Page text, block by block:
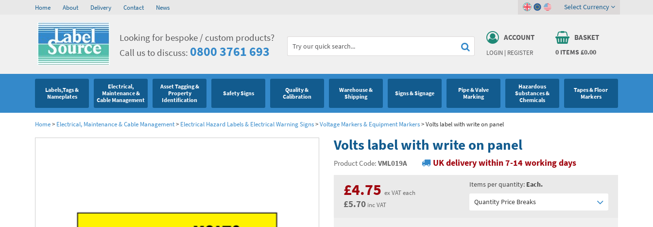
Home About Delivery Contact News
Looking for bespoke / custom products?
Call us to discuss: 0800 3761 693
ACCOUNT
LOGIN| REGISTER
BASKET
0 ITEMS£0.00
Select Currency
Labels,Tags &
Nameplates
Electrical,
Maintenance &
Cable Management
Asset Tagging &
Property
Identification
Safety Signs
Quality &
Calibration
Warehouse &
Shipping
Signs & Signage
Pipe & Valve
Marking
Hazardous
Substances &
Chemicals
Tapes & Floor
Markers
Home> Electrical, Maintenance & Cable Management> Electrical Hazard Labels & Electrical Warning Signs>Voltage Markers & Equipment Markers>Volts label with write on panel
Volts label with write on panel
Product Code: VML019A UK delivery within 7-14 working days
£4.75 ex VAT each
£5.70 inc VAT
Items per quantity: Each.
Quantity Price Breaks